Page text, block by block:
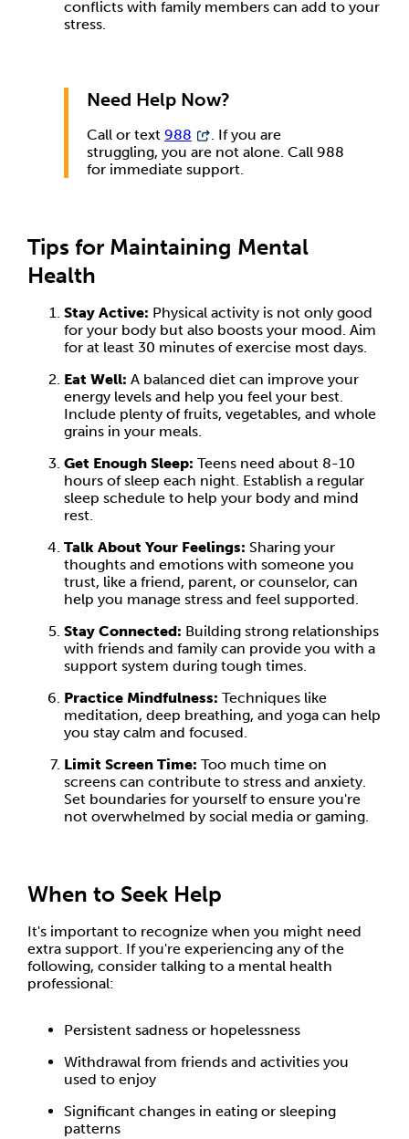
conflicts with family members can add to your
stress.
Need Help Now?
Call or text 988
. If you are
struggling, you are not alone. Call 988
for immediate support.
Tips for Maintaining Mental
Health
Stay Active: Physical activity is not only good
for your body but also boosts your mood. Aim
for at least 30 minutes of exercise most days.
Eat Well: A balanced diet can improve your
energy levels and help you feel your best.
Include plenty of fruits, vegetables, and whole
grains in your meals.
Get Enough Sleep: Teens need about 8-10
hours of sleep each night. Establish a regular
sleep schedule to help your body and mind
rest.
Talk About Your Feelings: Sharing your
thoughts and emotions with someone you
trust, like a friend, parent, or counselor, can
help you manage stress and feel supported.
Stay Connected: Building strong relationships
with friends and family can provide you with a
support system during tough times.
Practice Mindfulness: Techniques like
meditation, deep breathing, and yoga can help
you stay calm and focused.
Limit Screen Time: Too much time on
screens can contribute to stress and anxiety.
Set boundaries for yourself to ensure you're
not overwhelmed by social media or gaming.
When to Seek Help
It's important to recognize when you might need
extra support. If you're experiencing any of the
following, consider talking to a mental health
professional:
Persistent sadness or hopelessness
Withdrawal from friends and activities you
used to enjoy
Significant changes in eating or sleeping
patterns